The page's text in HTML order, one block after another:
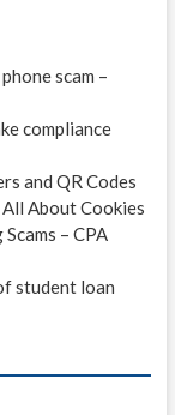
scam –
compliance
and QR Codes
About Cookies
– CPA
student loan